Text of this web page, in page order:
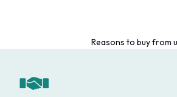
Reasons to buy from